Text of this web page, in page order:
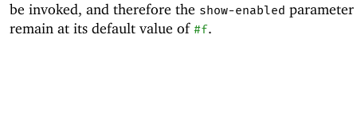
be invoked, and therefore the show-enabled
remain at its default value of #f.